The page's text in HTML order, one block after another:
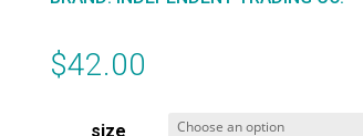
$42.00
size